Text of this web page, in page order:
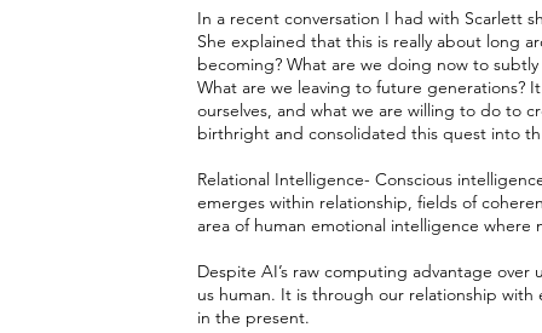
In a recent conversation I had with Scarlett
She explained that this is really about long
becoming? What are we doing now to
What are we leaving to future generations?
ourselves, and what we are willing to do to
birthright and consolidated this quest into
Relational Intelligence- Conscious
emerges within relationship, fields of
area of human emotional intelligence where
Despite AI’s raw computing advantage
us human. It is through our relationship
in the present.